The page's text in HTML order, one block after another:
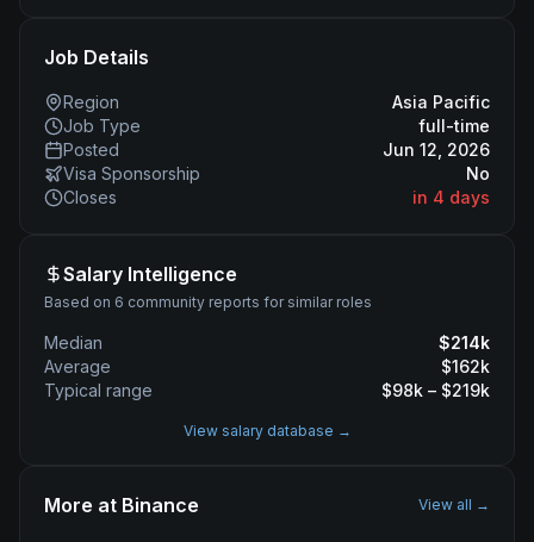
Job Details
Region
Asia Pacific
Job Type
full-time
Posted
Jun 12, 2026
Visa Sponsorship
No
Closes
in 4 days
Salary Intelligence
Based on 6 community reports for similar roles
Median $214k
Average
$162k
Typical range
$98k – $219k
View salary database →
More at Binance View all →